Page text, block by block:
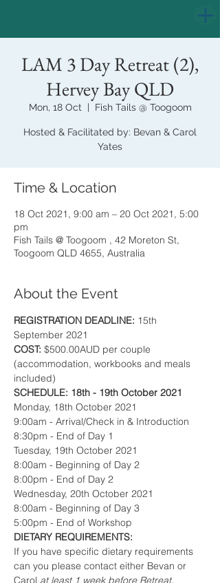
LAM 3 Day Retreat (2),
Hervey Bay QLD
Mon, 18 Oct
  |
Fish Tails @ Toogoom
Hosted & Facilitated by: Bevan & Carol
Yates
Time & Location
18 Oct 2021, 9:00 am – 20 Oct 2021, 5:00
pm
Fish Tails @ Toogoom , 42 Moreton St,
Toogoom QLD 4655, Australia
About the Event
REGISTRATION DEADLINE: 15th
September 2021
COST: $500.00AUD per couple
(accommodation, workbooks and meals
included)
SCHEDULE: 18th - 19th October 2021
Monday, 18th October 2021
9:00am - Arrival/Check in & Introduction
8:30pm - End of Day 1
Tuesday, 19th October 2021
8:00am - Beginning of Day 2
8:00pm - End of Day 2
Wednesday, 20th October 2021
8:00am - Beginning of Day 3
5:00pm - End of Workshop
DIETARY REQUIREMENTS:
If you have specific dietary requirements
can you please contact either Bevan or
Carol at least 1 week before Retreat.